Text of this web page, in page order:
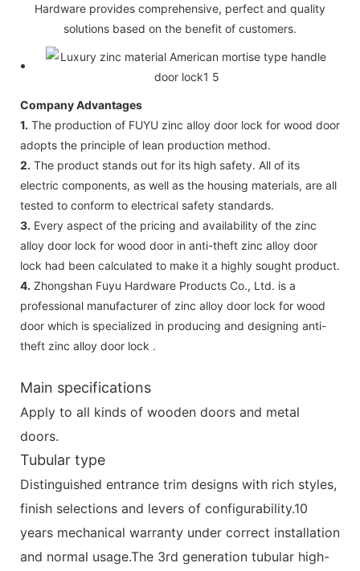
Hardware provides comprehensive, perfect and quality
solutions based on the benefit of customers.
Company Advantages
1. The production of FUYU zinc alloy door lock for wood door
adopts the principle of lean production method.
2. The product stands out for its high safety. All of its
electric components, as well as the housing materials, are all
tested to conform to electrical safety standards.
3. Every aspect of the pricing and availability of the zinc
alloy door lock for wood door in anti-theft zinc alloy door
lock had been calculated to make it a highly sought product.
4. Zhongshan Fuyu Hardware Products Co., Ltd. is a
professional manufacturer of zinc alloy door lock for wood
door which is specialized in producing and designing anti-
theft zinc alloy door lock .
Main specifications
Apply to all kinds of wooden doors and metal
doors.
Tubular type
Distinguished entrance trim designs with rich styles,
finish selections and levers of configurability.10
years mechanical warranty under correct installation
and normal usage.The 3rd generation tubular high-